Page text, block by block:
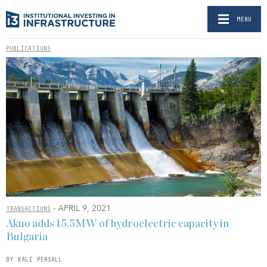
MENU
PUBLICATIONS
TRANSACTIONS - APRIL 9, 2021
Akuo adds 15.5MW of hydroelectric capacity in
Bulgaria
BY KALI PERSALL